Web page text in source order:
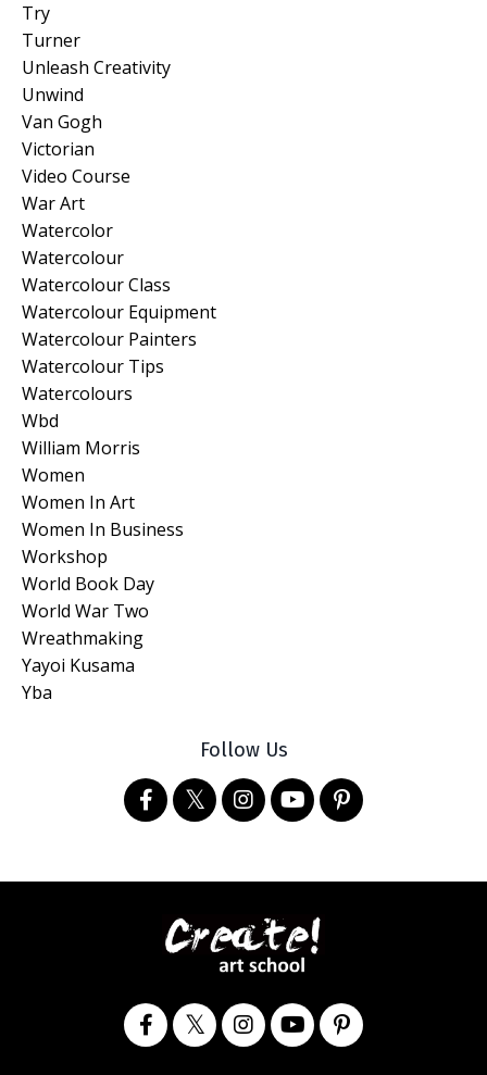
Try
Turner
Unleash Creativity
Unwind
Van Gogh
Victorian
Video Course
War Art
Watercolor
Watercolour
Watercolour Class
Watercolour Equipment
Watercolour Painters
Watercolour Tips
Watercolours
Wbd
William Morris
Women
Women In Art
Women In Business
Workshop
World Book Day
World War Two
Wreathmaking
Yayoi Kusama
Yba
Follow Us